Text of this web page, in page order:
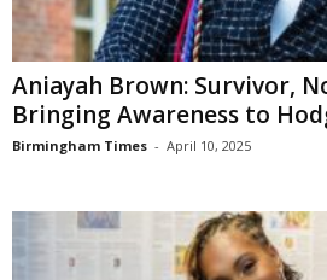
Aniayah Brown: Survivor,
Bringing Awareness to
Birmingham Times - April 10, 2025